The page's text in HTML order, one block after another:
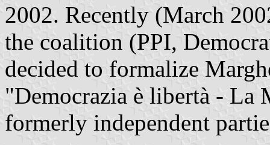
2002. Recently (March
the coalition (PPI,
decided to formalize
"Democrazia è libertà - La
formerly independent